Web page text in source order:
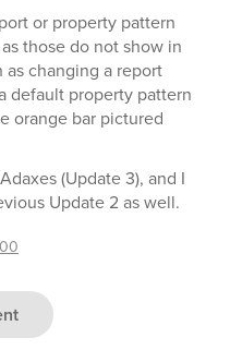
or property pattern
those do not show in
changing a report
default property pattern
orange bar pictured
(Update 3), and I
Update 2 as well.